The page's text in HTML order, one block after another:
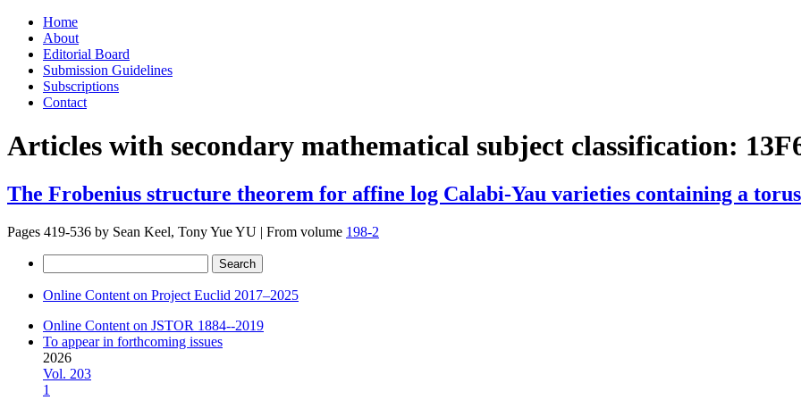
Skip
content
Home
About
Editorial Board
Submission Guidelines
Subscriptions
Contact
Articles with secondary mathematical subject classification:
The Frobenius structure theorem for affine log Calabi-Yau varieties containing a torus
Pages 419-536 by Sean Keel, Tony Yue YU | From volume 198-2
for:
Online Content on Project Euclid 2017–2025
Online Content on JSTOR 1884--2019
To appear in forthcoming issues
2026
Vol. 203
1